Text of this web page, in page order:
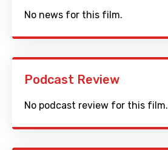
No news for this film.
Podcast Review
No podcast review for this film.